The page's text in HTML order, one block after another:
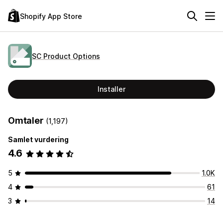
Shopify App Store
SC Product Options
Installer
Omtaler (1,197)
Samlet vurdering
4.6
5
1.0K
4
61
3
14